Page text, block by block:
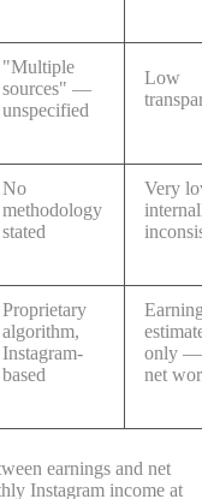
"Multiple
sources" —
unspecified
Low
No
methodology
stated
Very
Proprietary
algorithm,
Instagram-
based
only —
net
earnings and net
Instagram income at